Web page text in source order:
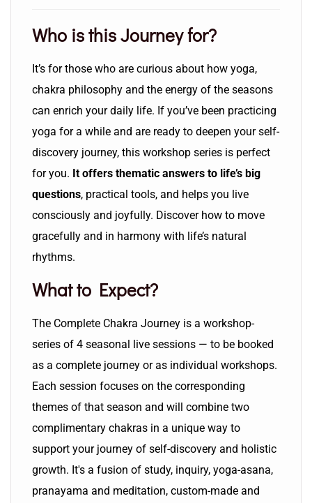
Who is this Journey for?
It’s for those who are curious about how yoga,
chakra philosophy and the energy of the seasons
can enrich your daily life. If you’ve been practicing
yoga for a while and are ready to deepen your self-
discovery journey, this workshop series is perfect
for you. It offers thematic answers to life’s big
questions, practical tools, and helps you live
consciously and joyfully. Discover how to move
gracefully and in harmony with life’s natural
rhythms.
What to Expect?
The Complete Chakra Journey is a workshop-
series of 4 seasonal live sessions — to be booked
as a complete journey or as individual workshops.
Each session focuses on the corresponding
themes of that season and will combine two
complimentary chakras in a unique way to
support your journey of self-discovery and holistic
growth. It's a fusion of study, inquiry, yoga-asana,
pranayama and meditation, custom-made and